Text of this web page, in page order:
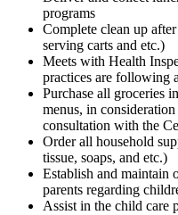
programs
Complete clean up
serving carts and etc.)
Meets with Health
practices are following
Purchase all groceries
menus, in
consultation with the
Order all household
tissue, soaps, and etc.)
Establish and maintain
parents regarding
Assist in the child care